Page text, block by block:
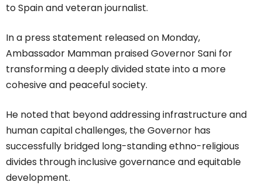
to Spain and veteran journalist.
In a press statement released on Monday,
Ambassador Mamman praised Governor Sani for
transforming a deeply divided state into a more
cohesive and peaceful society.
He noted that beyond addressing infrastructure and
human capital challenges, the Governor has
successfully bridged long-standing ethno-religious
divides through inclusive governance and equitable
development.